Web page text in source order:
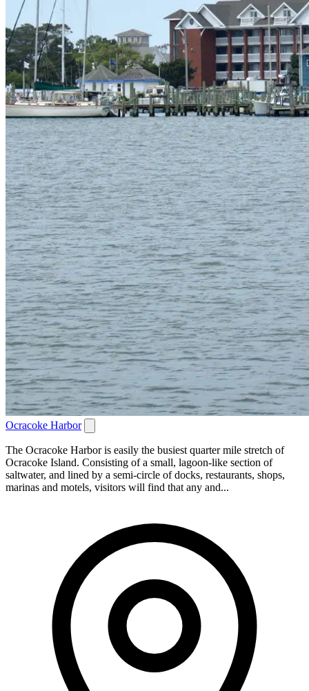
Ocracoke Harbor
The Ocracoke Harbor is easily the busiest quarter mile stretch of
Ocracoke Island. Consisting of a small, lagoon-like section of
saltwater, and lined by a semi-circle of docks, restaurants, shops,
marinas and motels, visitors will find that any and...